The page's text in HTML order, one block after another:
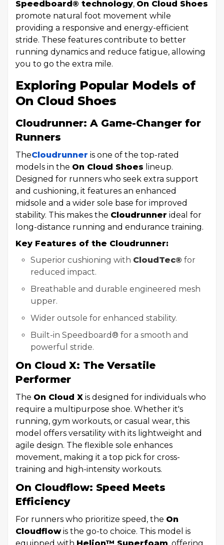
Speedboard® technology, On Cloud Shoes
promote natural foot movement while
providing a responsive and energy-efficient
stride. These features contribute to better
running dynamics and reduce fatigue, allowing
you to go the extra mile.
Exploring Popular Models of
On Cloud Shoes
Cloudrunner: A Game-Changer for
Runners
TheCloudrunner is one of the top-rated
models in the On Cloud Shoes lineup.
Designed for runners who seek extra support
and cushioning, it features an enhanced
midsole and a wider sole base for improved
stability. This makes the Cloudrunner ideal for
long-distance running and endurance training.
Key Features of the Cloudrunner:
Superior cushioning with CloudTec® for
reduced impact.
Breathable and durable engineered mesh
upper.
Wider outsole for enhanced stability.
Built-in Speedboard® for a smooth and
powerful stride.
On Cloud X: The Versatile
Performer
The On Cloud X is designed for individuals who
require a multipurpose shoe. Whether it's
running, gym workouts, or casual wear, this
model offers versatility with its lightweight and
agile design. The flexible sole enhances
movement, making it a top pick for cross-
training and high-intensity workouts.
On Cloudflow: Speed Meets
Efficiency
For runners who prioritize speed, the On
Cloudflowis the go-to choice. This model is